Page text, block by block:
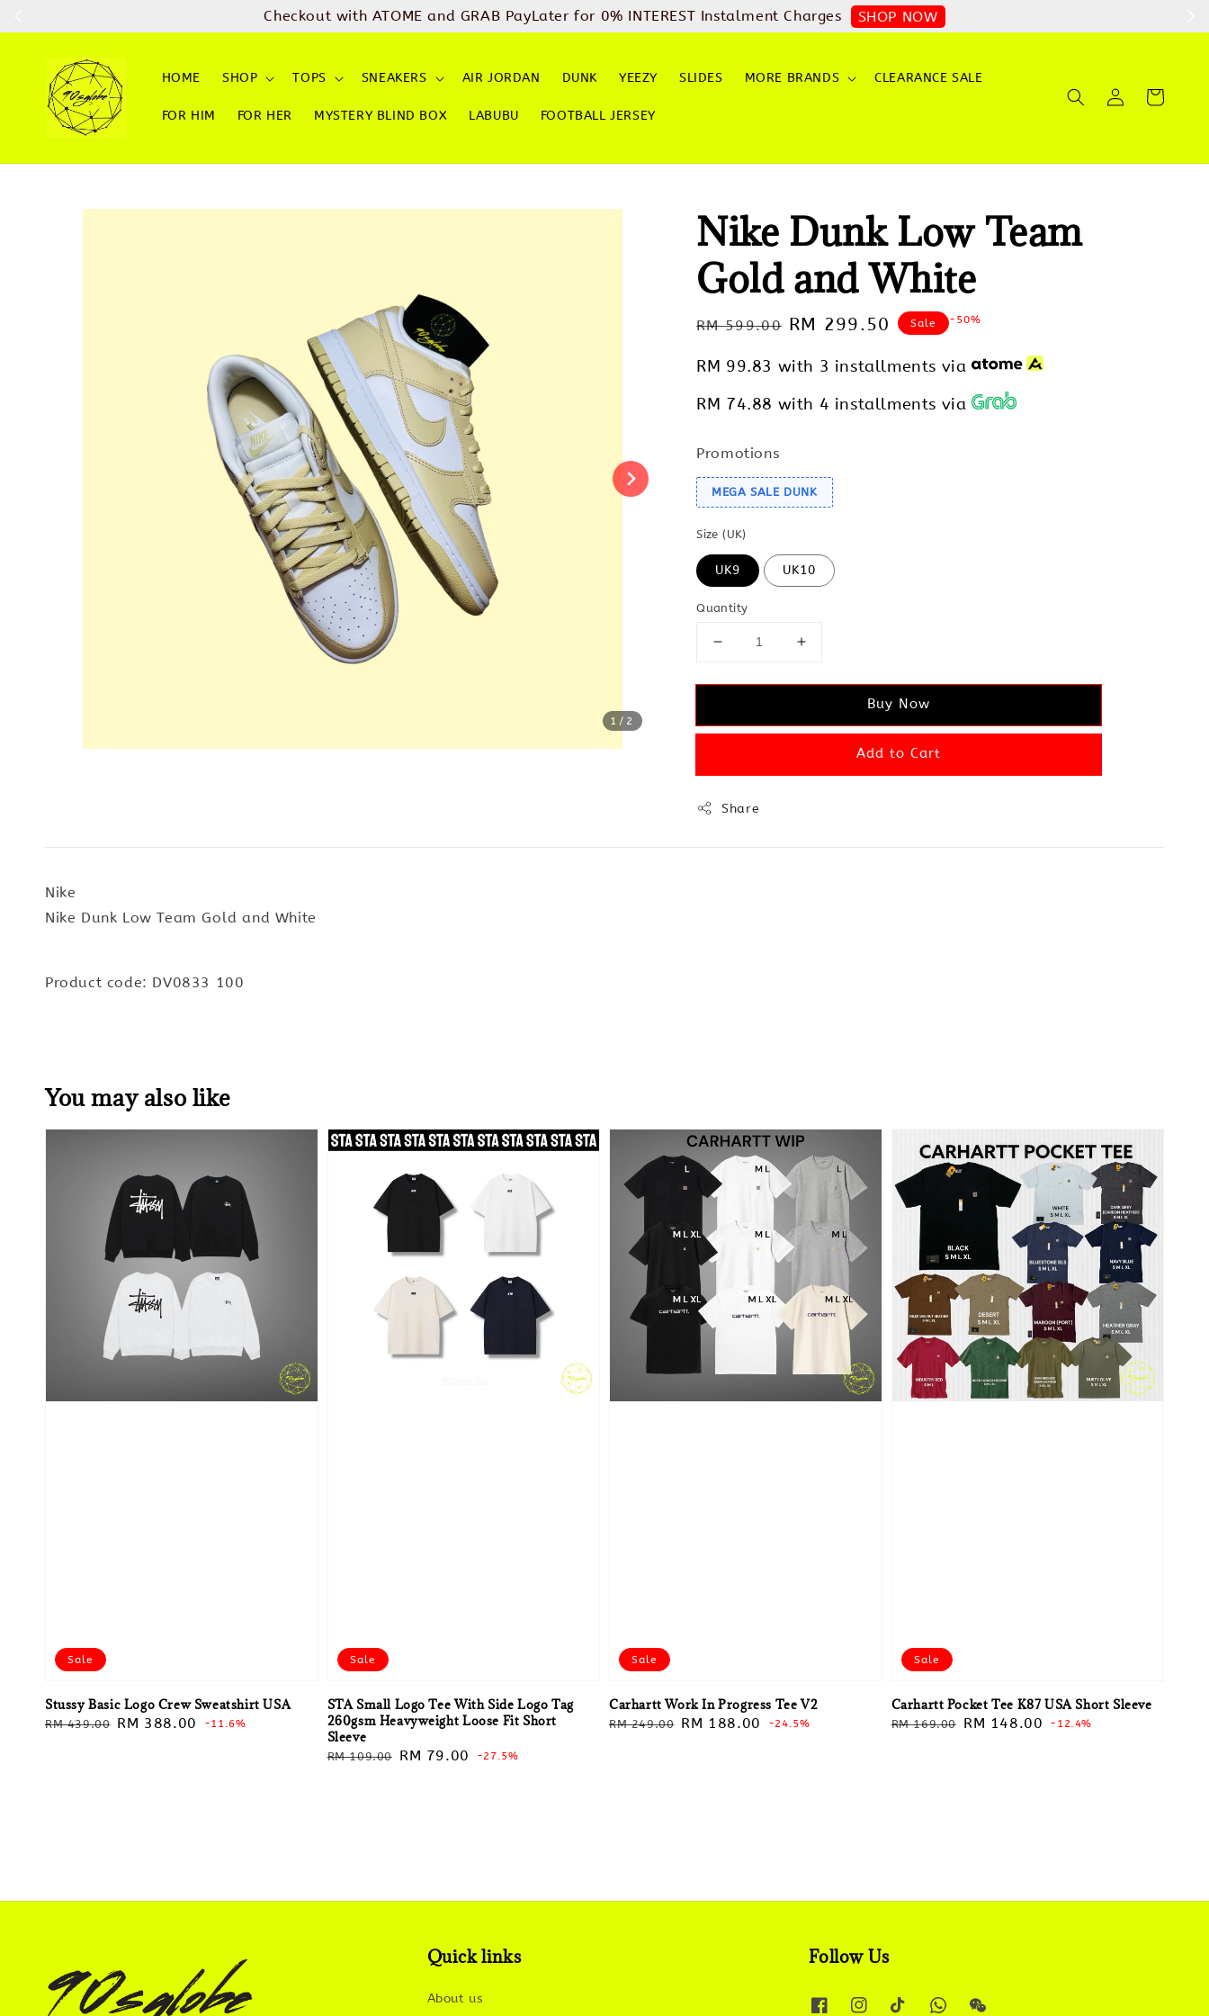
Checkout with ATOME and GRAB PayLater for 0% INTEREST Instalment Charges SHOP NOW
HOME SHOP TOPS SNEAKERS AIR JORDAN DUNK YEEZY SLIDES MORE BRANDS CLEARANCE SALE
FOR HIM FOR HER MYSTERY BLIND BOX LABUBU FOOTBALL JERSEY
1 /2
Nike Dunk Low Team
Gold and White
Regular
RM 599.00 Sale
RM 299.50 Sale -50%
RM 99.83 with 3 installments via
RM 74.88 with 4 installments via
Promotions
MEGA SALE DUNK
Size (UK)
UK9 UK10
Quantity
Buy Now
Add to Cart
Share
Nike
Nike Dunk Low Team Gold and White
Product code: DV0833 100
You may also like
Sale
Stussy Basic Logo Crew Sweatshirt USA
Regular
RM 439.00 Sale
RM 388.00 -11.6%
Sale
STA Small Logo Tee With Side Logo Tag
260gsm Heavyweight Loose Fit Short
Sleeve
Regular
RM 109.00
Sale
RM 79.00 -27.5%
Sale
Carhartt Work In Progress Tee V2
Regular
RM 249.00 Sale
RM 188.00 -24.5%
Sale
Carhartt Pocket Tee K87 USA Short Sleeve
Regular
RM 169.00
Sale
RM 148.00 -12.4%
Quick links
About us
Follow Us